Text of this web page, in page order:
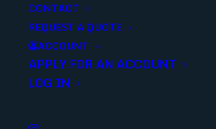
CONTACT
REQUEST A QUOTE
ACCOUNT
APPLY FOR AN ACCOUNT
LOG IN